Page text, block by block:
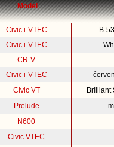
Model
Civic i-VTEC
B-
Civic i-VTEC
CR-V
Civic i-VTEC
Civic VT
Brilliant
Prelude
N600
Civic VTEC